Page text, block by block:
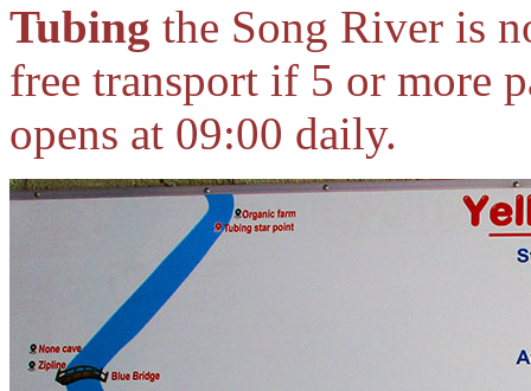
Tubing the Song River is
free transport if 5 or more
opens at 09:00 daily.